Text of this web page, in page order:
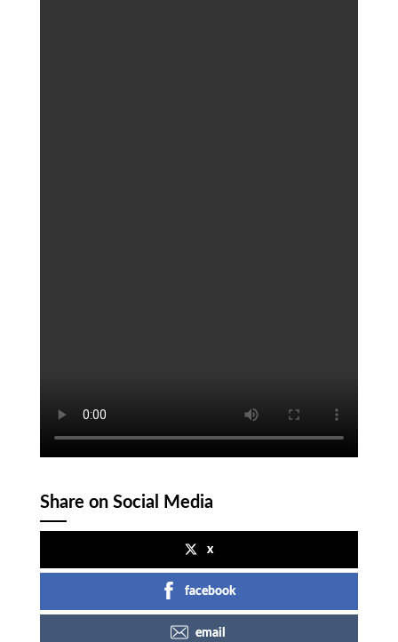
Share on Social Media
x
facebook
email